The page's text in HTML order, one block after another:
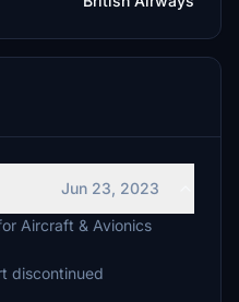
Jun 23, 2023
Aircraft & Avionics
discontinued